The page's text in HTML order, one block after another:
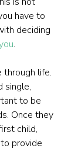
have to
deciding
.
through life.
single,
to be
Once they
child,
provide